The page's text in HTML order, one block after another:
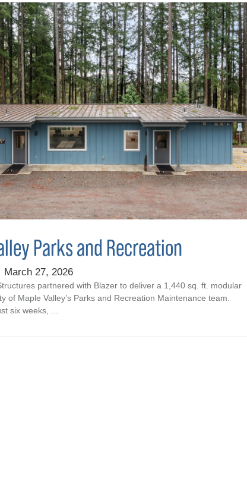
Parks and Recreation
March 27, 2026
partnered with Blazer to deliver a 1,440 sq. ft. modular
of Maple Valley’s Parks and Recreation Maintenance team.
six weeks, ...